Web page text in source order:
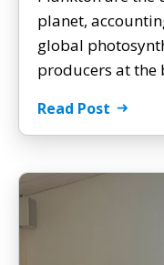
planet,
global
producers at the
Read Post